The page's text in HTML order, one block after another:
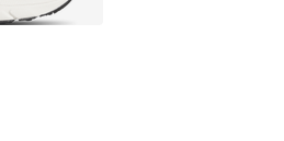
- [4 out of 5 stars], 2 reviews